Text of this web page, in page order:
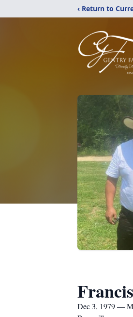
‹ Return to
Dec 3, 1979 —